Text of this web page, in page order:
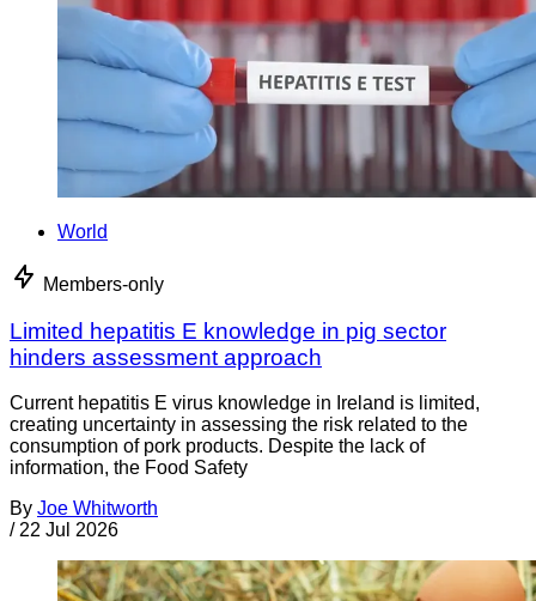
World
Members-only
Limited hepatitis E knowledge in pig sector
hinders assessment approach
Current hepatitis E virus knowledge in Ireland is limited,
creating uncertainty in assessing the risk related to the
consumption of pork products. Despite the lack of
information, the Food Safety
By Joe Whitworth
/ 22 Jul 2026